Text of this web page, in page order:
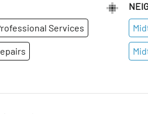
Services